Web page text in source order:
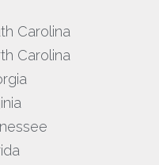
Carolina
Carolina